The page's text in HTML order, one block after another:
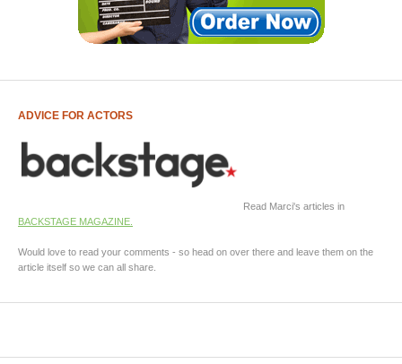
ADVICE FOR ACTORS
Read Marci's articles in
BACKSTAGE MAGAZINE.
Would love to read your comments - so head on over there and leave them on the
article itself so we can all share.